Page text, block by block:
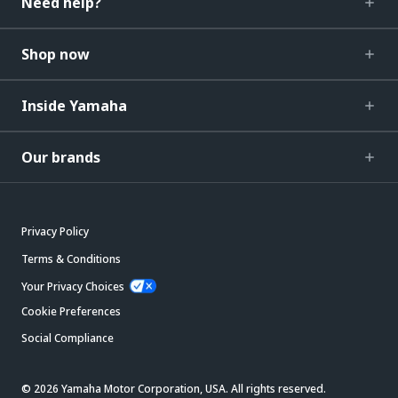
Shop now
Inside Yamaha
Our brands
Privacy Policy
Terms & Conditions
Your Privacy Choices
Cookie Preferences
Social Compliance
© 2026 Yamaha Motor Corporation, USA. All rights reserved.